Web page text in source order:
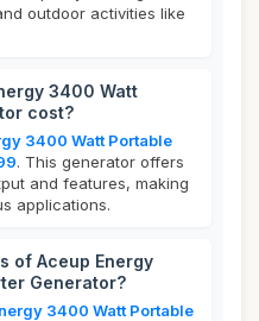
outdoor activities like
3400 Watt
cost?
3400 Watt Portable
. This generator offers
and features, making
applications.
of Aceup Energy
Generator?
3400 Watt Portable